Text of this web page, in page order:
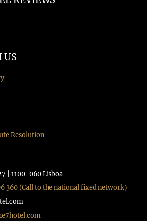
US
Resolution
| 1100-060 Lisboa
360 (Call to the national fixed network)